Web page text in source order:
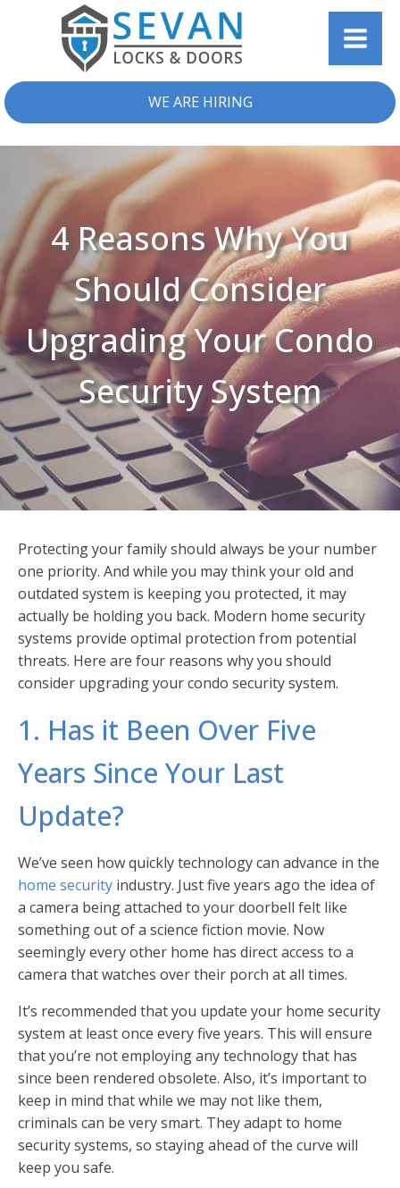
WE ARE HIRING
4 Reasons Why You
Should Consider
Upgrading Your Condo
Security System
Protecting your family should always be your number
one priority. And while you may think your old and
outdated system is keeping you protected, it may
actually be holding you back. Modern home security
systems provide optimal protection from potential
threats. Here are four reasons why you should
consider upgrading your condo security system.
1. Has it Been Over Five
Years Since Your Last
Update?
We’ve seen how quickly technology can advance in the
home security industry. Just five years ago the idea of
a camera being attached to your doorbell felt like
something out of a science fiction movie. Now
seemingly every other home has direct access to a
camera that watches over their porch at all times.
It’s recommended that you update your home security
system at least once every five years. This will ensure
that you’re not employing any technology that has
since been rendered obsolete. Also, it’s important to
keep in mind that while we may not like them,
criminals can be very smart. They adapt to home
security systems, so staying ahead of the curve will
keep you safe.